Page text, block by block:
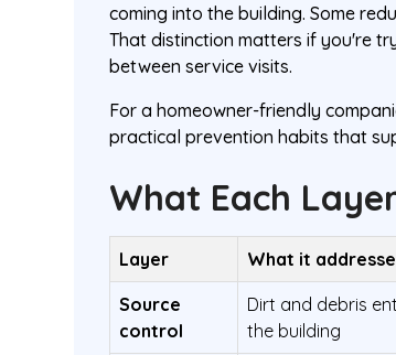
coming into the building. Some
That distinction matters if you're
between service visits.
For a homeowner-friendly
practical prevention habits that
What Each
Layer What it
Source
control
Dirt and debris
the building